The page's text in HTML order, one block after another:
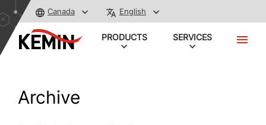
Canada English
PRODUCTS SERVICES
Archive